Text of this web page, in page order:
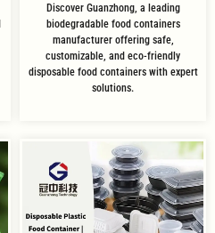
Discover Guanzhong, a leading
biodegradable food containers
manufacturer offering safe,
customizable, and eco-friendly
disposable food containers with expert
solutions.